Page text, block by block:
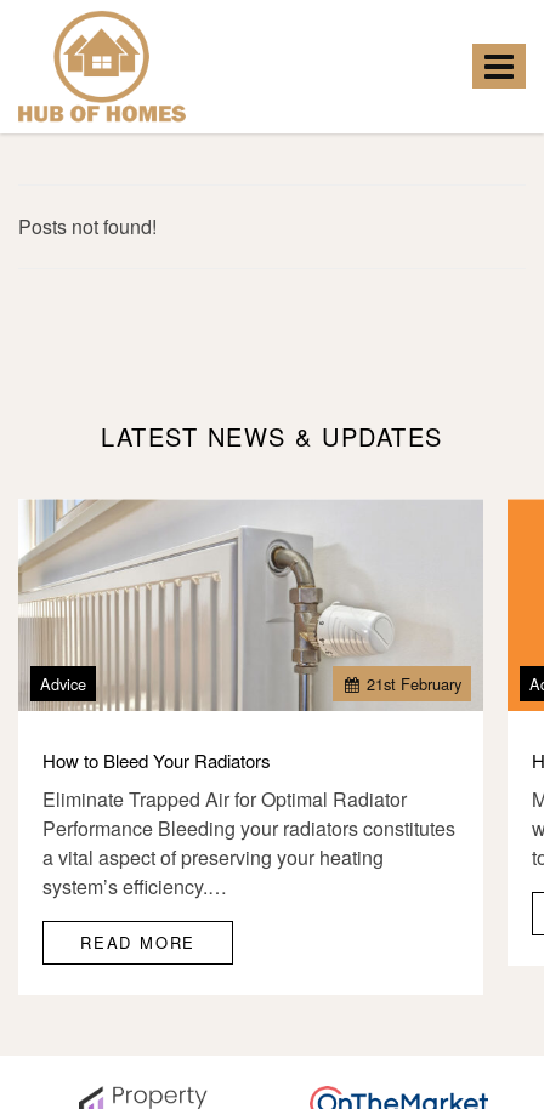
Toggle
Homes
Posts not found!
LATEST NEWS & UPDATES
21st February
Advice
How to Bleed Your Radiators
Eliminate Trapped Air for Optimal Radiator
Performance Bleeding your radiators constitutes
a vital aspect of preserving your heating
system’s efficiency.…
READ MORE